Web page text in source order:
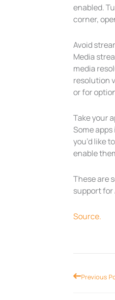
enabled.
corner,
Avoid
Media
media
resolution
or for
Take your
Some
you’d like
enable
These are
support for
Source.
PrevPrevious